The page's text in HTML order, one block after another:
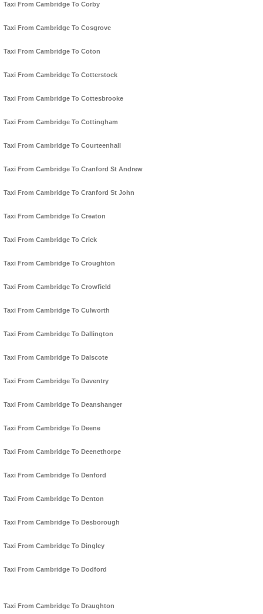
Taxi From Cambridge To Corby
Taxi From Cambridge To Cosgrove
Taxi From Cambridge To Coton
Taxi From Cambridge To Cotterstock
Taxi From Cambridge To Cottesbrooke
Taxi From Cambridge To Cottingham
Taxi From Cambridge To Courteenhall
Taxi From Cambridge To Cranford St Andrew
Taxi From Cambridge To Cranford St John
Taxi From Cambridge To Creaton
Taxi From Cambridge To Crick
Taxi From Cambridge To Croughton
Taxi From Cambridge To Crowfield
Taxi From Cambridge To Culworth
Taxi From Cambridge To Dallington
Taxi From Cambridge To Dalscote
Taxi From Cambridge To Daventry
Taxi From Cambridge To Deanshanger
Taxi From Cambridge To Deene
Taxi From Cambridge To Deenethorpe
Taxi From Cambridge To Denford
Taxi From Cambridge To Denton
Taxi From Cambridge To Desborough
Taxi From Cambridge To Dingley
Taxi From Cambridge To Dodford
Taxi From Cambridge To Draughton